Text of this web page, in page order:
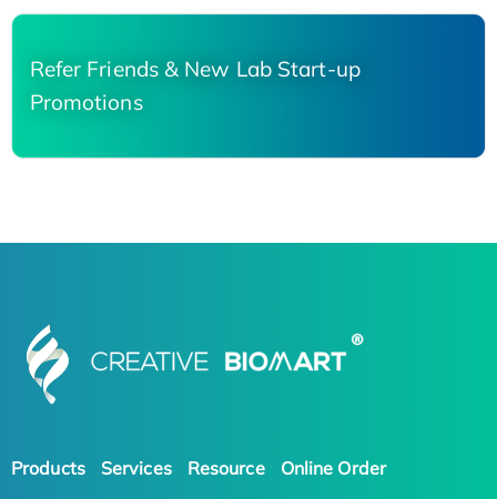
Refer Friends & New Lab Start-up
Promotions
Products Services Resource Online Order